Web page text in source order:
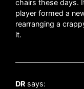
chairs these days.
player formed a
rearranging a
it.
DR says: